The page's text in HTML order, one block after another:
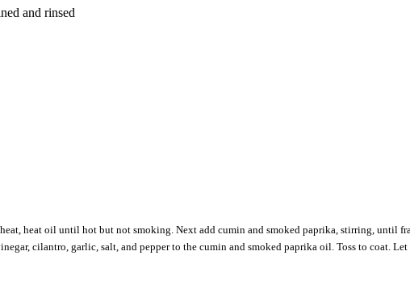
and rinsed
heat oil until hot but not smoking. Next add cumin and smoked paprika, stirring, until
cilantro, garlic, salt, and pepper to the cumin and smoked paprika oil. Toss to coat.